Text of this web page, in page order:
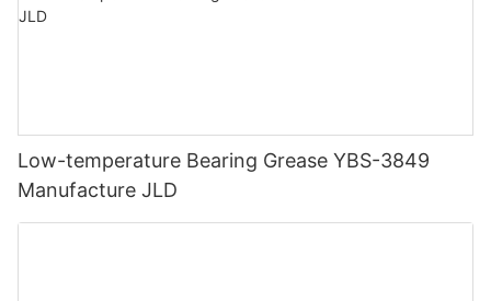
Low-temperature Bearing Grease YBS-3849
Manufacture JLD